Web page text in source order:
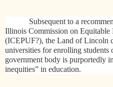
Subsequent to a
Illinois Commission on
(ICEPUF?), the Land of Lincoln
universities for enrolling students
government body is purportedly
inequities” in education.